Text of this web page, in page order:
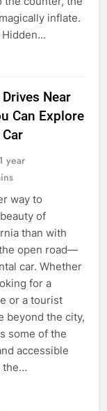
inflate.
Hidden…
Near
Can Explore
1 year
way to
of
than with
open road—
car. Whether
for a
or a tourist
beyond the city,
some of the
accessible
the…